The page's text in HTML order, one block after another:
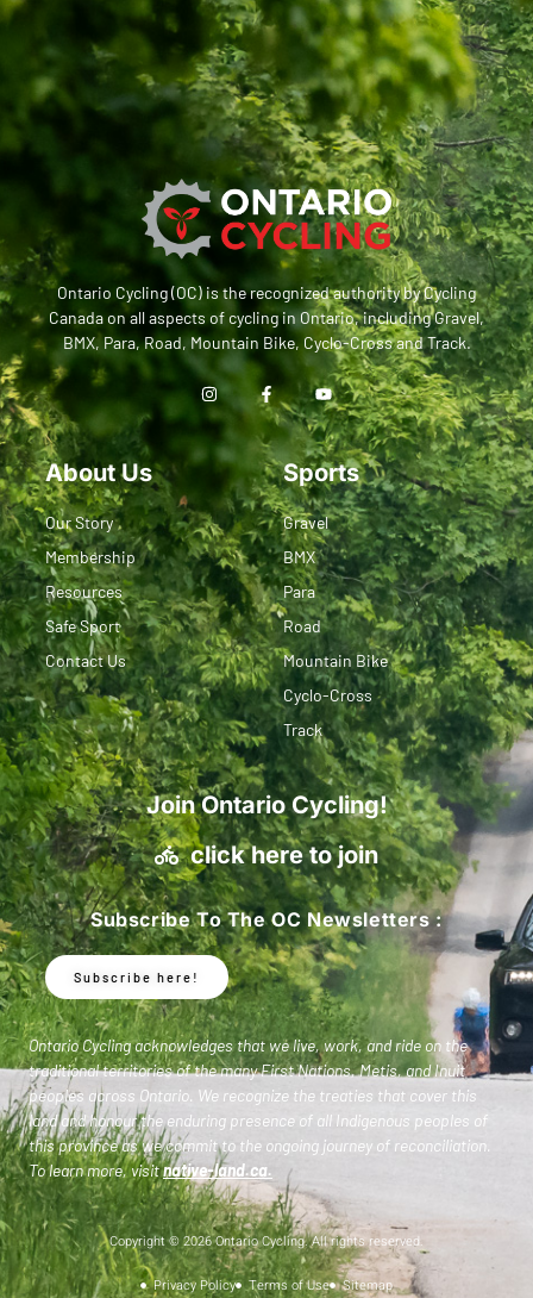
Ontario Cycling (OC) is the recognized authority by Cycling
Canada on all aspects of cycling in Ontario, including Gravel,
BMX, Para, Road, Mountain Bike, Cyclo-Cross and Track.
About Us
Our Story
Membership
Resources
Safe Sport
Contact Us
Sports
Gravel
BMX
Para
Road
Mountain Bike
Cyclo-Cross
Track
Join Ontario Cycling!
click here to join
Subscribe To The OC Newsletters :
Subscribe here!
Ontario Cycling acknowledges that we live, work, and ride on the
traditional territories of the many First Nations, Metis, and Inuit
peoples across Ontario. We recognize the treaties that cover this
land and honour the enduring presence of all Indigenous peoples of
this province as we commit to the ongoing journey of reconciliation.
To learn more, visitnative-land.ca.
Copyright © 2026 Ontario Cycling. All rights reserved.
Privacy Policy Terms of Use Sitemap